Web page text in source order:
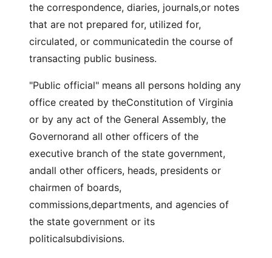
the correspondence, diaries, journals,or notes
that are not prepared for, utilized for,
circulated, or communicatedin the course of
transacting public business.
"Public official" means all persons holding any
office created by theConstitution of Virginia
or by any act of the General Assembly, the
Governorand all other officers of the
executive branch of the state government,
andall other officers, heads, presidents or
chairmen of boards,
commissions,departments, and agencies of
the state government or its
politicalsubdivisions.